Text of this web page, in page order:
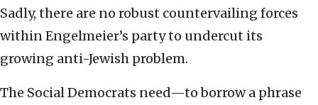
Sadly, there are no robust countervailing forces
within Engelmeier’s party to undercut its
growing anti-Jewish problem.
The Social Democrats need—to borrow a phrase